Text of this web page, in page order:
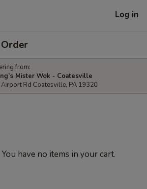
Log in
from:
Mister Wok - Coatesville
Rd Coatesville, PA 19320
You have no items in your cart.